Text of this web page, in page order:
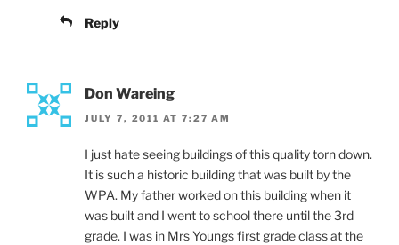
Reply
Don Wareing
JULY 7, 2011 AT 7:27 AM
I just hate seeing buildings of this quality torn down.
It is such a historic building that was built by the
WPA. My father worked on this building when it
was built and I went to school there until the 3rd
grade. I was in Mrs Youngs first grade class at the